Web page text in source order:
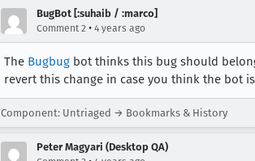
BugBot [:suhaib / :marco]
Comment 2 • 4 years ago
The Bugbug bot thinks this bug should
revert this change in case you think the bot
Component: Untriaged → Bookmarks & History
Peter Magyari (Desktop QA)